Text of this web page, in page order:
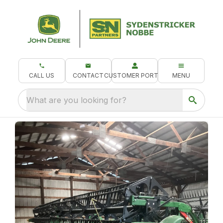
CALL US CONTACT CUSTOMER PORTAL MENU
What are you looking for?